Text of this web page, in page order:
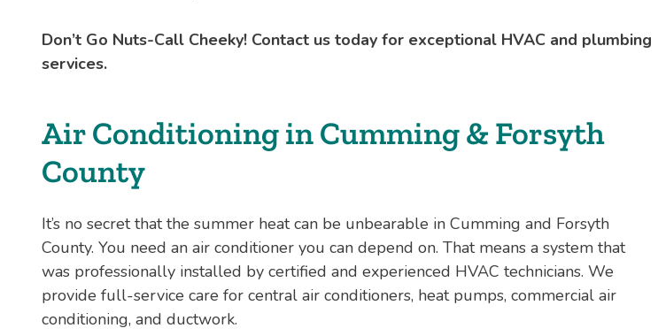
Don’t Go Nuts-Call Cheeky! Contact us today for exceptional HVAC and plumbing
services.
Air Conditioning in Cumming & Forsyth
County
It’s no secret that the summer heat can be unbearable in Cumming and Forsyth
County. You need an air conditioner you can depend on. That means a system that
was professionally installed by certified and experienced HVAC technicians. We
provide full-service care for central air conditioners, heat pumps, commercial air
conditioning, and ductwork.